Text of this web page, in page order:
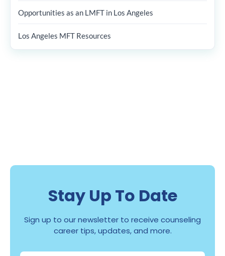
Opportunities as an LMFT in Los Angeles
Los Angeles MFT Resources
Stay Up To Date
Sign up to our newsletter to receive counseling
career tips, updates, and more.